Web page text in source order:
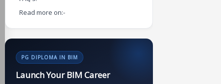
Read more on:-
PG DIPLOMA IN BIM
Launch Your BIM Career